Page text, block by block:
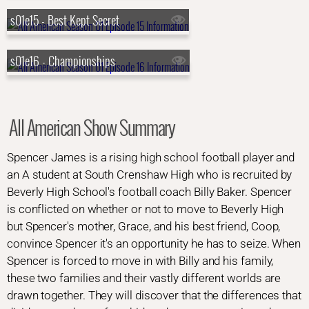
s01e15 - Best Kept Secret
s01e16 - Championships
All American Show Summary
Spencer James is a rising high school football player and
an A student at South Crenshaw High who is recruited by
Beverly High School's football coach Billy Baker. Spencer
is conflicted on whether or not to move to Beverly High
but Spencer's mother, Grace, and his best friend, Coop,
convince Spencer it's an opportunity he has to seize. When
Spencer is forced to move in with Billy and his family,
these two families and their vastly different worlds are
drawn together. They will discover that the differences that